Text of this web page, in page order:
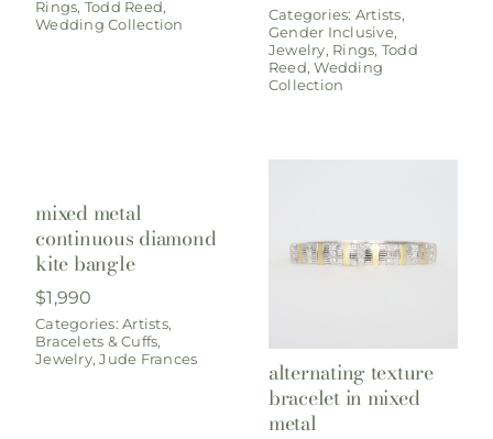
Rings, Todd Reed,
Wedding Collection
Categories: Artists,
Gender Inclusive,
Jewelry, Rings, Todd
Reed,Wedding
Collection
mixed metal
continuous diamond
kite bangle
$1,990
Categories:Artists,
Bracelets & Cuffs,
Jewelry,Jude Frances
alternating texture
bracelet in mixed
metal